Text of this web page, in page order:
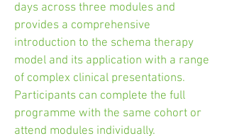
days across three modules and
provides a comprehensive
introduction to the schema therapy
model and its application with a range
of complex clinical presentations.
Participants can complete the full
programme with the same cohort or
attend modules individually.